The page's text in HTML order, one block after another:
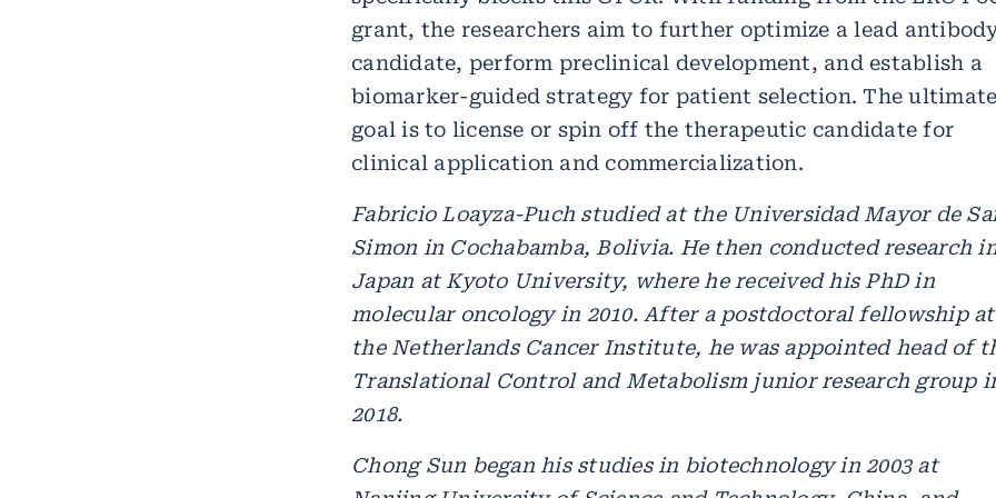
grant, the researchers aim to further optimize a lead
candidate, perform preclinical development, and establish a
biomarker-guided strategy for patient selection. The ultimate
goal is to license or spin off the therapeutic candidate for
clinical application and commercialization.
Fabricio Loayza-Puch studied at the Universidad Mayor de
Simon in Cochabamba, Bolivia. He then conducted research
Japan at Kyoto University, where he received his PhD in
molecular oncology in 2010. After a postdoctoral fellowship at
the Netherlands Cancer Institute, he was appointed head of
Translational Control and Metabolism junior research group
2018.
Chong Sun began his studies in biotechnology in 2003 at